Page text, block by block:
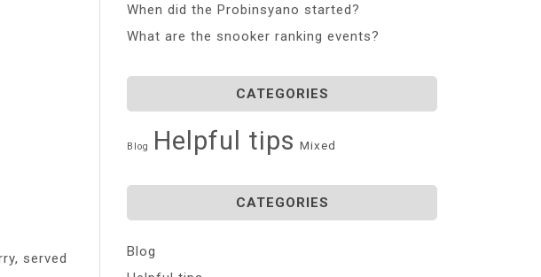
served
When did the Probinsyano started?
What are the snooker ranking events?
CATEGORIES
Blog Helpful tips Mixed
CATEGORIES
Blog